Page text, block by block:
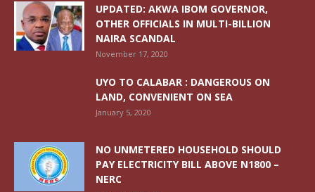
UPDATED: AKWA IBOM GOVERNOR,
OTHER OFFICIALS IN MULTI-BILLION
NAIRA SCANDAL
November 17, 2020
UYO TO CALABAR : DANGEROUS ON
LAND, CONVENIENT ON SEA
January 5, 2020
NO UNMETERED HOUSEHOLD SHOULD
PAY ELECTRICITY BILL ABOVE N1800 –
NERC